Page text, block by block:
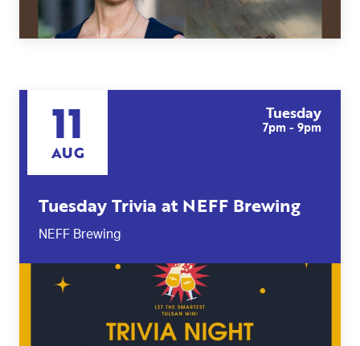
11
AUG
Tuesday
7pm - 9pm
Tuesday Trivia at NEFF Brewing
NEFF Brewing